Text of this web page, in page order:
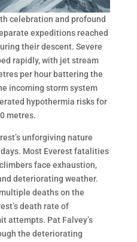
celebration and profound
expeditions reached
their descent. Severe
rapidly, with jet stream
per hour battering the
incoming storm system
hypothermia risks for
metres.
unforgiving nature
Most Everest fatalities
face exhaustion,
deteriorating weather.
deaths on the
death rate of
attempts. Pat Falvey’s
the deteriorating